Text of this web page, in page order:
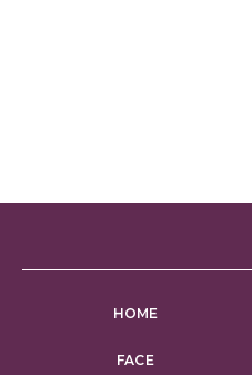
HOME
FACE